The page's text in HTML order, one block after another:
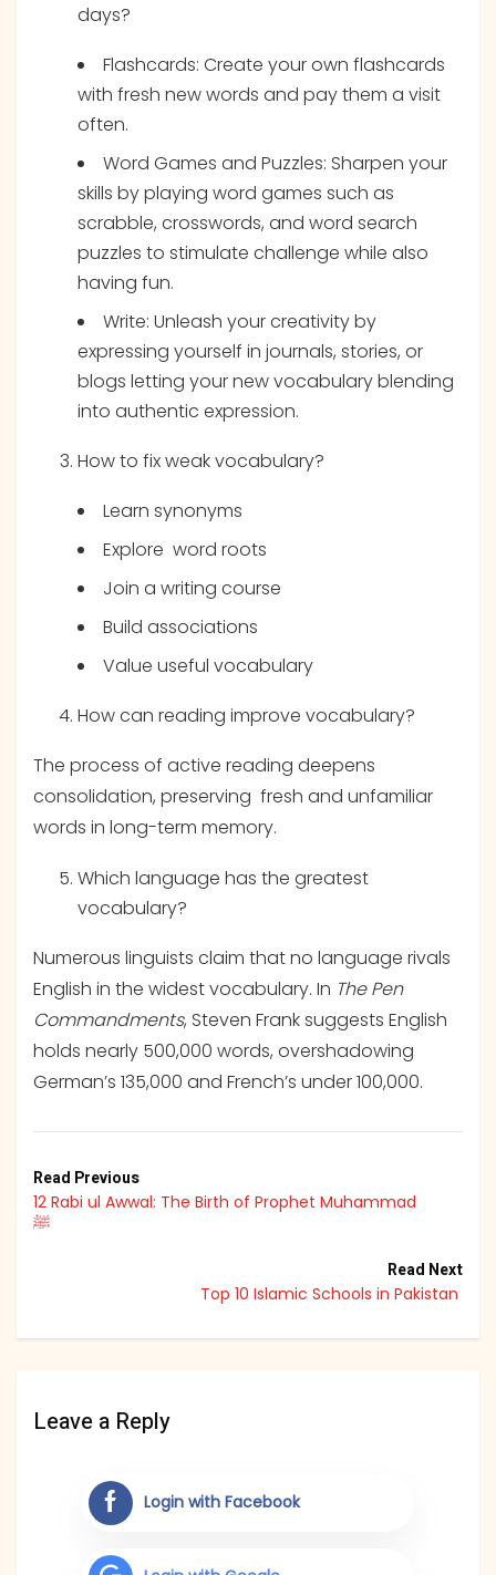
days?
Flashcards: Create your own flashcards
with fresh new words and pay them a visit
often.
Word Games and Puzzles: Sharpen your
skills by playing word games such as
scrabble, crosswords, and word search
puzzles to stimulate challenge while also
having fun.
Write: Unleash your creativity by
expressing yourself in journals, stories, or
blogs letting your new vocabulary blending
into authentic expression.
How to fix weak vocabulary?
Learn synonyms
Explore word roots
Join a writing course
Build associations
Value useful vocabulary
How can reading improve vocabulary?
The process of active reading deepens
consolidation, preserving fresh and unfamiliar
words in long-term memory.
Which language has the greatest
vocabulary?
Numerous linguists claim that no language rivals
English in the widest vocabulary. In The Pen
Commandments, Steven Frank suggests English
holds nearly 500,000 words, overshadowing
German’s 135,000 and French’s under 100,000.
Read Previous
12 Rabi ul Awwal: The Birth of Prophet Muhammad
ﷺ
Read Next
Top 10 Islamic Schools in Pakistan
Leave a Reply
Login with Facebook